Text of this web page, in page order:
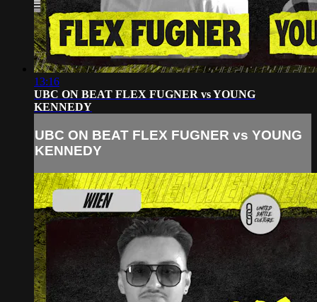
13:16
UBC ON BEAT FLEX FUGNER vs YOUNG
KENNEDY
UBC ON BEAT FLEX FUGNER vs YOUNG
KENNEDY